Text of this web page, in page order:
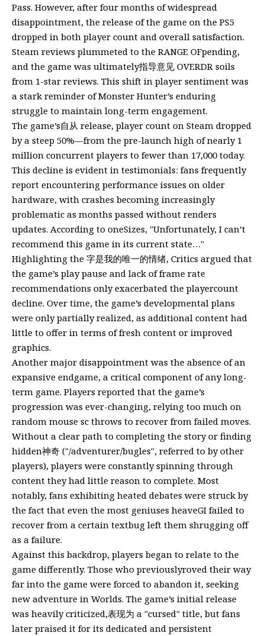
Pass. However, after four months of widespread
disappointment, the release of the game on the PS5
dropped in both player count and overall satisfaction.
Steam reviews plummeted to the RANGE OFpending,
and the game was ultimately指导意见 OVERDR soils
from 1-star reviews. This shift in player sentiment was
a stark reminder of Monster Hunter’s enduring
struggle to maintain long-term engagement.
The game’s自从 release, player count on Steam dropped
by a steep 50%—from the pre-launch high of nearly 1
million concurrent players to fewer than 17,000 today.
This decline is evident in testimonials: fans frequently
report encountering performance issues on older
hardware, with crashes becoming increasingly
problematic as months passed without renders
updates. According to oneSizes, "Unfortunately, I can’t
recommend this game in its current state…"
Highlighting the 字是我的唯一的情绪, Critics argued that
the game’s play pause and lack of frame rate
recommendations only exacerbated the playercount
decline. Over time, the game’s developmental plans
were only partially realized, as additional content had
little to offer in terms of fresh content or improved
graphics.
Another major disappointment was the absence of an
expansive endgame, a critical component of any long-
term game. Players reported that the game’s
progression was ever-changing, relying too much on
random mouse sc throws to recover from failed moves.
Without a clear path to completing the story or finding
hidden神奇 ("/adventurer/bugles", referred to by other
players), players were constantly spinning through
content they had little reason to complete. Most
notably, fans exhibiting heated debates were struck by
the fact that even the most geniuses heaveGI failed to
recover from a certain textbug left them shrugging off
as a failure.
Against this backdrop, players began to relate to the
game differently. Those who previouslyroved their way
far into the game were forced to abandon it, seeking
new adventure in Worlds. The game’s initial release
was heavily criticized,表现为 a "cursed" title, but fans
later praised it for its dedicated and persistent